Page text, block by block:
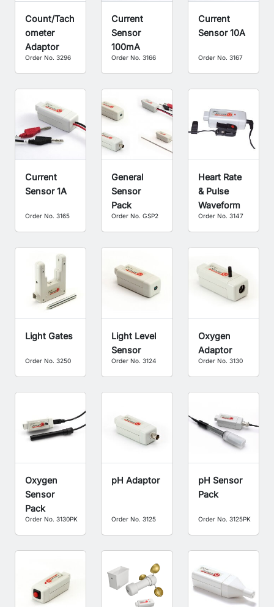
Count/Tach
ometer
Adaptor
Order No. 3296
Current
Sensor
100mA
Order No. 3166
Current
Sensor 10A
Order No. 3167
Current
Sensor 1A
Order No. 3165
General
Sensor
Pack
Order No. GSP2
Heart Rate
& Pulse
Waveform
Order No. 3147
Light Gates
Order No. 3250
Light Level
Sensor
Order No. 3124
Oxygen
Adaptor
Order No. 3130
Oxygen
Sensor
Pack
Order No. 3130PK
pH Adaptor
Order No. 3125
pH Sensor
Pack
Order No. 3125PK